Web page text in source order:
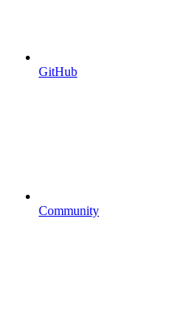
GitHub
Community